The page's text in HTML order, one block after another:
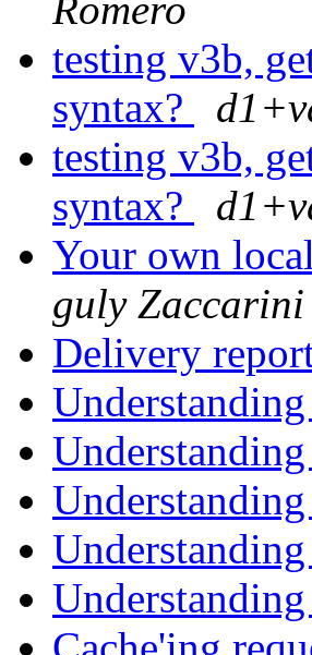
Romero
testing v3b,
syntax?
testing v3b,
syntax?
Your own
guly Zaccarini
Delivery